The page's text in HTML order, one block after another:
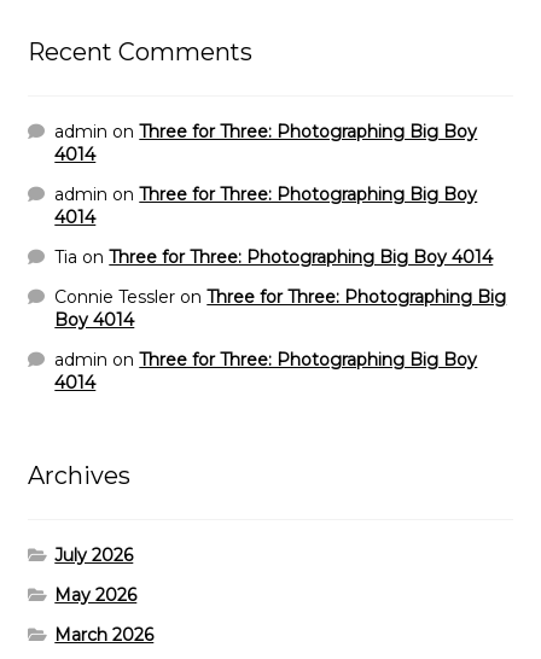
Recent Comments
admin onThree for Three: Photographing Big Boy
4014
admin onThree for Three: Photographing Big Boy
4014
Tia onThree for Three: Photographing Big Boy 4014
Connie Tessler onThree for Three: Photographing Big
Boy 4014
admin onThree for Three: Photographing Big Boy
4014
Archives
July 2026
May 2026
March 2026